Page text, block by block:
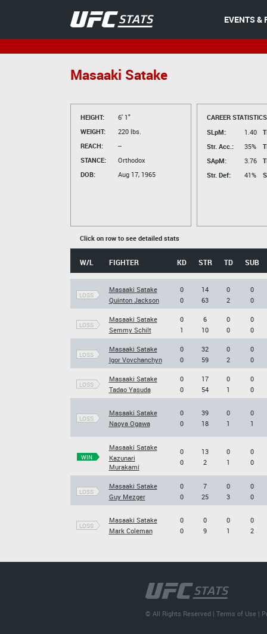
EVENTS &
Masaaki Satake
HEIGHT:
6' 1"
WEIGHT:
220 lbs.
REACH:
--
STANCE:
Orthodox
DOB:
Aug 17, 1965
CAREER
SLpM:
1.40
Str. Acc.:
35%
SApM:
3.76
Str. Def:
41%
Click on row to see detailed stats
W/L FIGHTER KD STR TD SUB
LOSS
Masaaki Satake
Quinton Jackson
0
0
14
63
0
2
0
0
LOSS
Masaaki Satake
Semmy Schilt
0
1
6
10
0
0
0
0
LOSS
Masaaki Satake
Igor Vovchanchyn
0
0
32
59
0
2
0
0
LOSS
Masaaki Satake
Tadao Yasuda
0
0
17
54
0
1
0
0
LOSS
Masaaki Satake
Naoya Ogawa
0
0
39
18
0
1
0
1
WIN
Masaaki Satake
Kazunari
Murakami
0
0
13
2
0
1
0
0
LOSS
Masaaki Satake
Guy Mezger
0
0
7
25
0
3
0
0
LOSS
Masaaki Satake
Mark Coleman
0
0
0
9
0
1
0
2
© All Rights Reserved |Terms of Use |